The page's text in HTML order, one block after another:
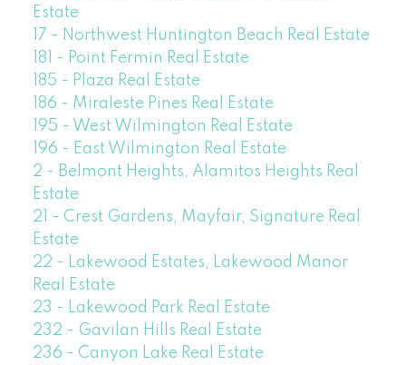
Estate
17 - Northwest Huntington Beach Real Estate
181 - Point Fermin Real Estate
185 - Plaza Real Estate
186 - Miraleste Pines Real Estate
195 - West Wilmington Real Estate
196 - East Wilmington Real Estate
2 - Belmont Heights, Alamitos Heights Real
Estate
21 - Crest Gardens, Mayfair, Signature Real
Estate
22 - Lakewood Estates, Lakewood Manor
Real Estate
23 - Lakewood Park Real Estate
232 - Gavilan Hills Real Estate
236 - Canyon Lake Real Estate